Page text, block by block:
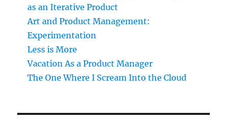
as an Iterative Product
Art and Product Management:
Experimentation
Less is More
Vacation As a Product Manager
The One Where I Scream Into the Cloud